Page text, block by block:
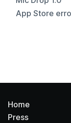
App Store
Home
Press